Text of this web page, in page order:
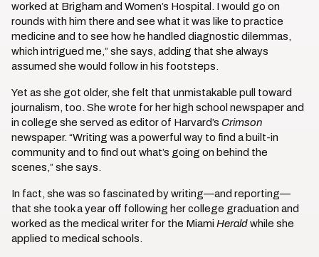
worked at Brigham and Women’s Hospital. I would go on
rounds with him there and see what it was like to practice
medicine and to see how he handled diagnostic dilemmas,
which intrigued me,” she says, adding that she always
assumed she would follow in his footsteps.
Yet as she got older, she felt that unmistakable pull toward
journalism, too. She wrote for her high school newspaper and
in college she served as editor of Harvard’s Crimson
newspaper. “Writing was a powerful way to find a built-in
community and to find out what’s going on behind the
scenes,” she says.
In fact, she was so fascinated by writing—and reporting—
that she took a year off following her college graduation and
worked as the medical writer for the Miami Heraldwhile she
applied to medical schools.